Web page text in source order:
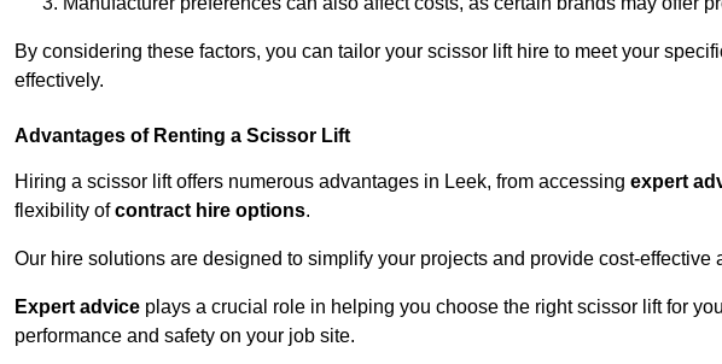
By considering these factors, you can tailor your scissor lift hire to meet your
effectively.
Advantages of Renting a Scissor Lift
Hiring a scissor lift offers numerous advantages in Leek, from accessing expert
flexibility ofcontract hire options.
Our hire solutions are designed to simplify your projects and provide cost-effective
Expert advice plays a crucial role in helping you choose the right scissor lift for
performance and safety on your job site.